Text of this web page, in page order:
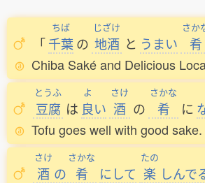
「
ちば
千葉 の
じざけ
地酒 と うまい
さか
肴
Chiba Saké and Delicious
とうふ
豆腐 は
よ
良い
さけ
酒 の
さかな
肴 に
Tofu goes well with good sake.
さけ
酒 の
さかな
肴 にして
たの
楽 しんで